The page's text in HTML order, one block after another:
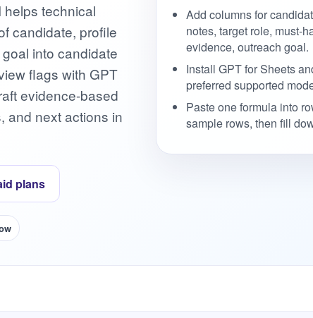
technical
candidate, profile
into candidate
flags with GPT
evidence-based
and next actions in
plans
Add columns for
notes, target role, must-
evidence, outreach goal.
Install GPT for Sheets
preferred supported
Paste one formula into
sample rows, then fill